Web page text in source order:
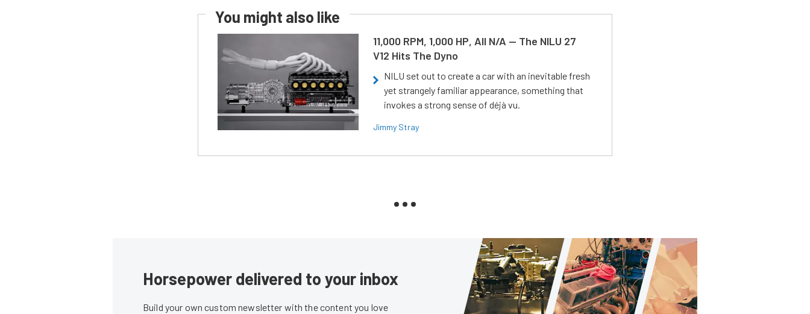
You might also like
11,000 RPM, 1,000 HP, All N/A — The NILU 27
V12 Hits The Dyno
NILU set out to create a car with an inevitable fresh
yet strangely familiar appearance, something that
invokes a strong sense of déjà vu.
Jimmy Stray
Horsepower delivered to your inbox
Build your own custom newsletter with the content you love